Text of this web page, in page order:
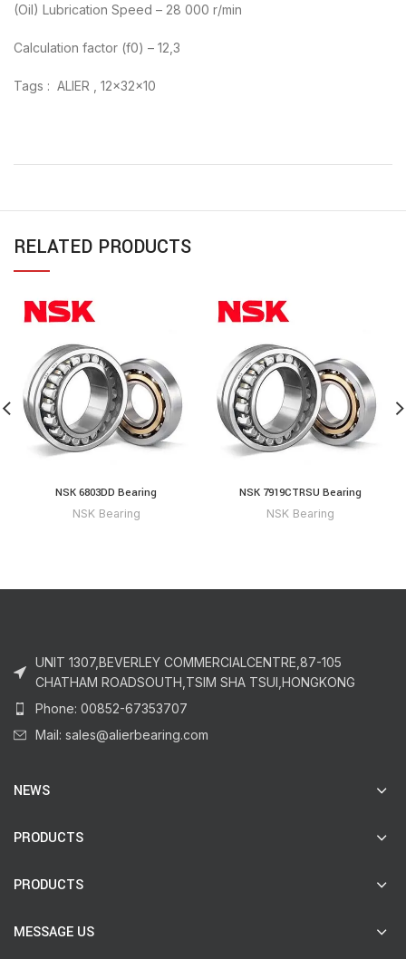
(Oil) Lubrication Speed – 28 000 r/min
Calculation factor (f0) – 12,3
Tags : ALIER , 12x32x10
RELATED PRODUCTS
NSK 6803DD Bearing
NSK Bearing
NSK 7919CTRSU Bearing
NSK Bearing
UNIT 1307,BEVERLEY COMMERCIALCENTRE,87-105
CHATHAM ROADSOUTH,TSIM SHA TSUI,HONGKONG
Phone: 00852-67353707
Mail: sales@alierbearing.com
NEWS
PRODUCTS
PRODUCTS
MESSAGE US